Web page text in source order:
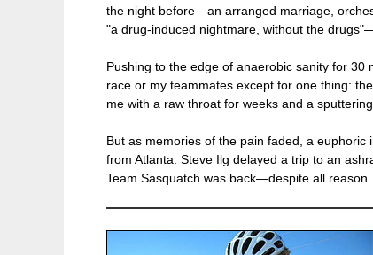
the night before—an arranged marriage,
"a drug-induced nightmare, without the
Pushing to the edge of anaerobic sanity for
race or my teammates except for one thing:
me with a raw throat for weeks and a
But as memories of the pain faded, a
from Atlanta. Steve Ilg delayed a trip to an
Team Sasquatch was back—despite all